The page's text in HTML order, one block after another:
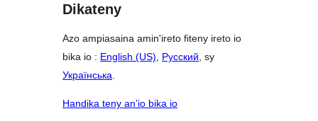
Dikateny
Azo ampiasaina amin'ireto fiteny ireto io
bika io : English (US), Русский, sy
Українська.
Handika teny an’io bika io